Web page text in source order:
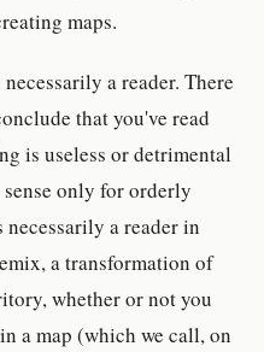
maps.
a reader. There
that you've read
is useless or detrimental
only for orderly
a reader in
a transformation of
whether or not you
a map (which we call, on